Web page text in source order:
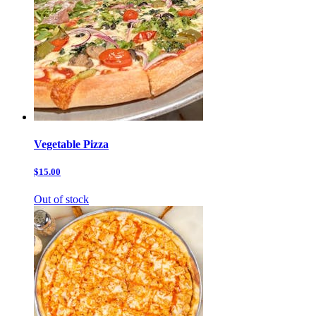
Vegetable Pizza
$15.00
Out of stock